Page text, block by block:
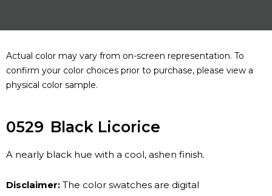
Actual color may vary from on-screen representation. To
confirm your color choices prior to purchase, please view a
physical color sample.
0529 Black Licorice
A nearly black hue with a cool, ashen finish.
Disclaimer: The color swatches are digital